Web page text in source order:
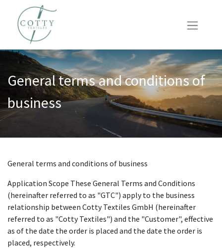
General terms and conditions of
business
General terms and conditions of business
Application Scope These General Terms and Conditions
(hereinafter referred to as "GTC") apply to the business
relationship between Cotty Textiles GmbH (hereinafter
referred to as "Cotty Textiles") and the "Customer", effective
as of the date the order is placed and the date the order is
placed, respectively.